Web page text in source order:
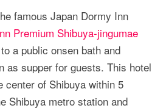
famous Japan Dormy Inn
Premium Shibuya-jingumae
a public onsen bath and
as supper for guests. This hotel
center of Shibuya within 5
Shibuya metro station and